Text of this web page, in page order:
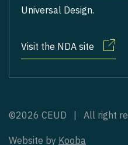
Universal Design.
Visit the NDA site
©2026 CEUD | All right
Website by Kooba